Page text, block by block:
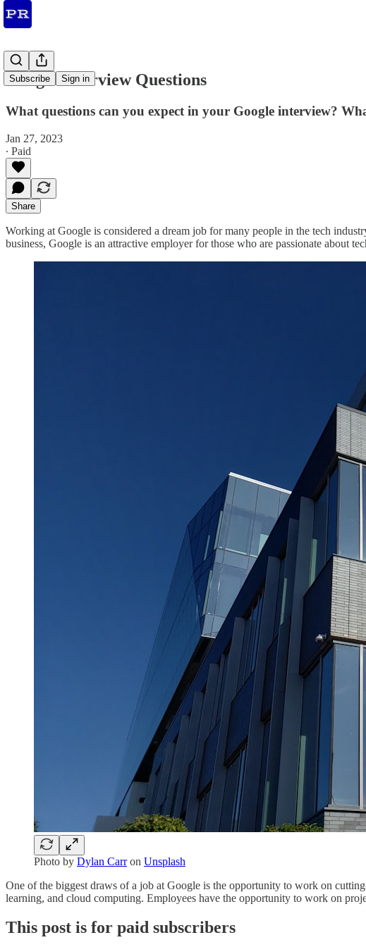
Subscribe Sign in
Google Interview Questions
What questions can you expect in your Google interview?
Jan 27, 2023
∙ Paid
Share
Working at Google is considered a dream job for many people in the tech
business, Google is an attractive employer for those who are passionate about
Photo by Dylan Carron Unsplash
One of the biggest draws of a job at Google is the opportunity to work on
learning, and cloud computing. Employees have the opportunity to work on
This post is for paid subscribers